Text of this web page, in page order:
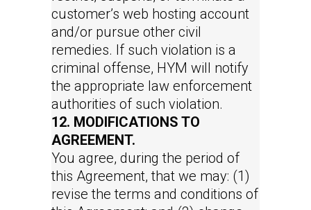
customer’s web hosting account
and/or pursue other civil
remedies. If such violation is a
criminal offense, HYM will notify
the appropriate law enforcement
authorities of such violation.
12. MODIFICATIONS TO
AGREEMENT.
You agree, during the period of
this Agreement, that we may: (1)
revise the terms and conditions of